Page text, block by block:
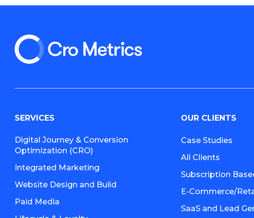
SERVICES
Digital Journey & Conversion
Optimization (CRO)
Integrated Marketing
Website Design and Build
Paid Media
OUR CLIENTS
Case Studies
All Clients
Subscription
E-Commerce/
SaaS and Lead